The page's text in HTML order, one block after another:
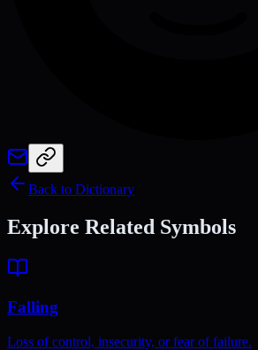
Back to Dictionary
Explore Related Symbols
Falling
Loss of control, insecurity, or fear of failure.